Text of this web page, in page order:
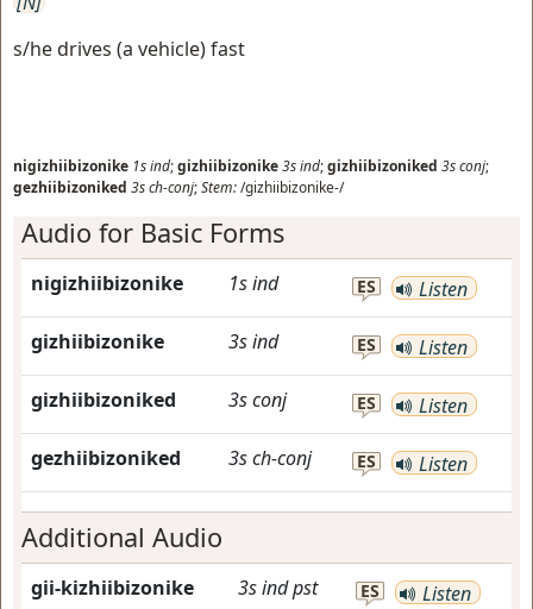
s/he drives (a vehicle) fast
nigizhiibizonike 1sind;gizhiibizonike3sind;gizhiibizoniked 3sconj;
gezhiibizoniked 3sch-conj;Stem:/gizhiibizonike-/
Audio for Basic Forms
nigizhiibizonike 1sind ES Listen
gizhiibizonike 3sind ES Listen
gizhiibizoniked 3sconj ES Listen
gezhiibizoniked 3sch-conj ES Listen
Additional Audio
gii-kizhiibizonike 3sindpst ES Listen